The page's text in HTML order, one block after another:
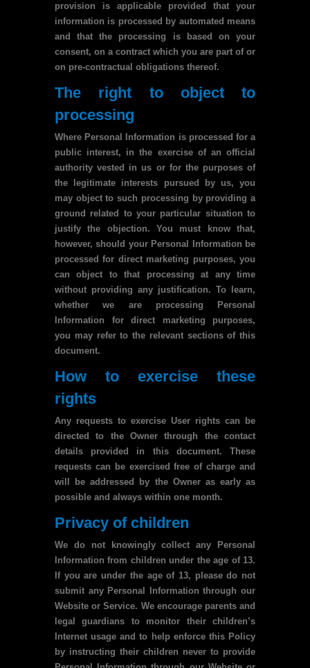
provision is applicable provided that your
information is processed by automated means
and that the processing is based on your
consent, on a contract which you are part of or
on pre-contractual obligations thereof.
The right to object to
processing
Where Personal Information is processed for a
public interest, in the exercise of an official
authority vested in us or for the purposes of
the legitimate interests pursued by us, you
may object to such processing by providing a
ground related to your particular situation to
justify the objection. You must know that,
however, should your Personal Information be
processed for direct marketing purposes, you
can object to that processing at any time
without providing any justification. To learn,
whether we are processing Personal
Information for direct marketing purposes,
you may refer to the relevant sections of this
document.
How to exercise these
rights
Any requests to exercise User rights can be
directed to the Owner through the contact
details provided in this document. These
requests can be exercised free of charge and
will be addressed by the Owner as early as
possible and always within one month.
Privacy of children
We do not knowingly collect any Personal
Information from children under the age of 13.
If you are under the age of 13, please do not
submit any Personal Information through our
Website or Service. We encourage parents and
legal guardians to monitor their children’s
Internet usage and to help enforce this Policy
by instructing their children never to provide